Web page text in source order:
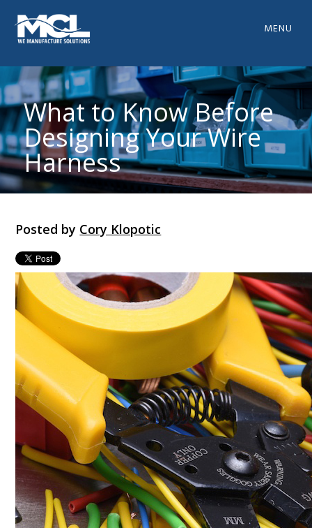
MENU
What to Know Before
Designing Your Wire
Harness
Posted by Cory Klopotic